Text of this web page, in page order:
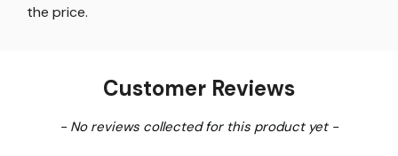
the price.
Customer Reviews
- No reviews collected for this product yet -
New content loaded